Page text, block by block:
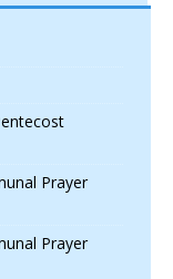
Prayer
Prayer